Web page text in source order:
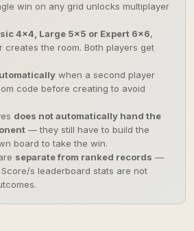
win on any grid unlocks multiplayer
4×4, Large 5×5 or Expert 6×6,
creates the room. Both players get
when a second player
code before creating to avoid
does not automatically hand the
— they still have to build the
board to take the win.
separate from ranked records —
s leaderboard stats are not